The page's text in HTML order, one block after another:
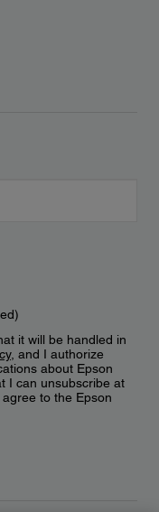
it will be handled in
, and I authorize
about Epson
I can unsubscribe at
to the Epson